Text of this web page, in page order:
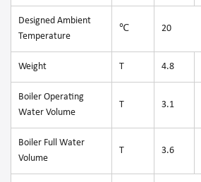
Designed Ambient
Temperature
℃ 20
Weight T 4.8
Boiler Operating
Water Volume
T 3.1
Boiler Full Water
Volume
T 3.6